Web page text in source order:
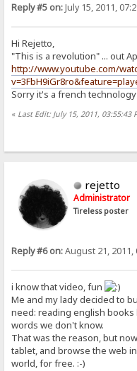
Reply #5 on:July 15, 2011,
Hi Rejetto,
"This is a revolution" ... out
http://www.youtube.com/
Sorry it's a french
« Last Edit: July 15, 2011, 03:55:43
rejetto
Administrator
Tireless poster
Reply #6 on:August 21, 2011,
i know that video, fun
Me and my lady decided to
need: reading english
words we don't know.
That was the reason, but
tablet, and browse the web
world, for free. :-)